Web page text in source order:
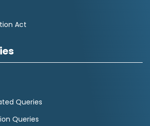
Act
Queries
Queries